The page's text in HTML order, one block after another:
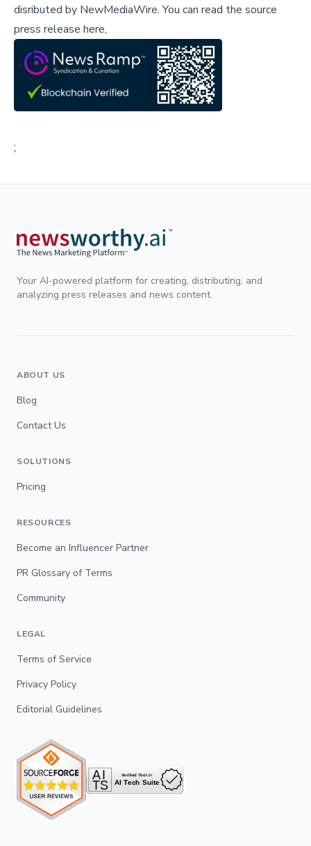
disributed by NewMediaWire.You can read the source
press release here,
;
Your AI-powered platform for creating, distributing, and
analyzing press releases and news content.
ABOUT US
Blog
Contact Us
SOLUTIONS
Pricing
RESOURCES
Become an Influencer Partner
PR Glossary of Terms
Community
LEGAL
Terms of Service
Privacy Policy
Editorial Guidelines